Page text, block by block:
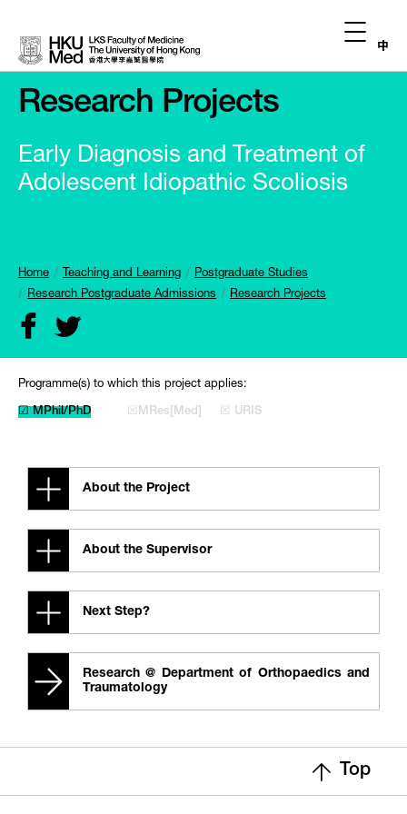
中
Research Projects
Early Diagnosis and Treatment of
Adolescent Idiopathic Scoliosis
Home Teaching and Learning
Postgraduate Studies
Research Postgraduate Admissions
Research Projects
Programme(s) to which this project applies:
☑ MPhil/PhD ☒MRes[Med] ☒ URIS
About the Project
About the Supervisor
Next Step?
Research @ Department of Orthopaedics and
Traumatology
Top